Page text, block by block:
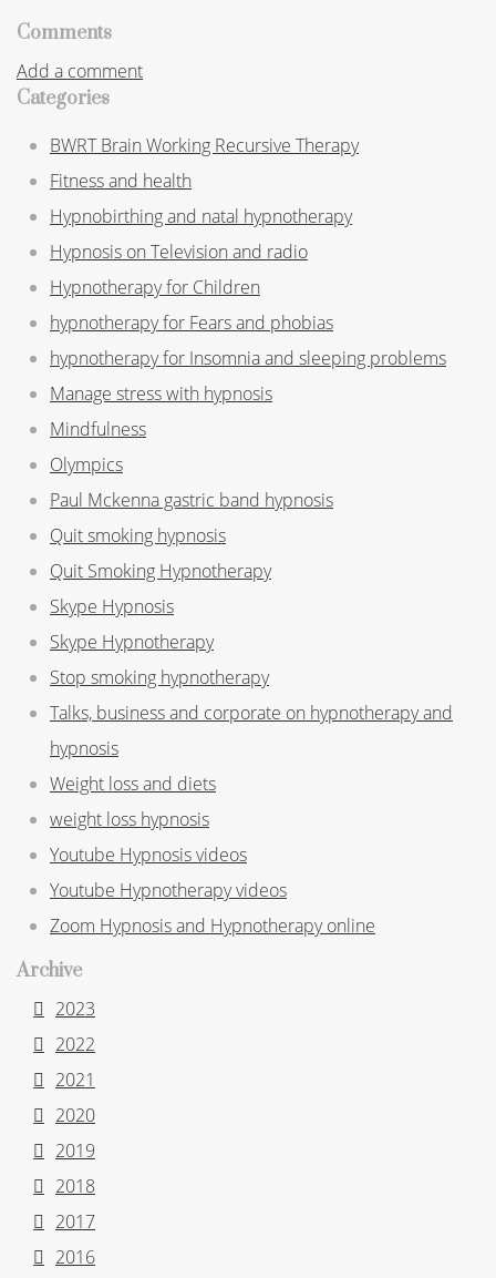
Comments
Add a comment
Categories
BWRT Brain Working Recursive Therapy
Fitness and health
Hypnobirthing and natal hypnotherapy
Hypnosis on Television and radio
Hypnotherapy for Children
hypnotherapy for Fears and phobias
hypnotherapy for Insomnia and sleeping problems
Manage stress with hypnosis
Mindfulness
Olympics
Paul Mckenna gastric band hypnosis
Quit smoking hypnosis
Quit Smoking Hypnotherapy
Skype Hypnosis
Skype Hypnotherapy
Stop smoking hypnotherapy
Talks, business and corporate on hypnotherapy and
hypnosis
Weight loss and diets
weight loss hypnosis
Youtube Hypnosis videos
Youtube Hypnotherapy videos
Zoom Hypnosis and Hypnotherapy online
Archive
2023
2022
2021
2020
2019
2018
2017
2016